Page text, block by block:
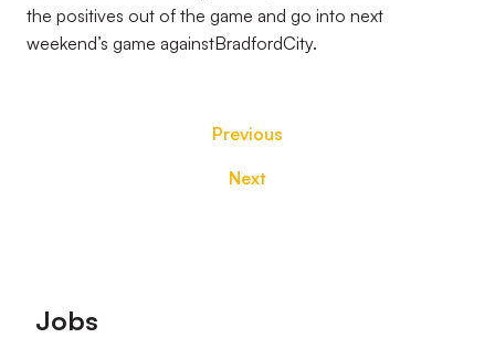
the positives out of the game and go into next
weekend’s game againstBradfordCity.
Previous
Next
Footer
Jobs